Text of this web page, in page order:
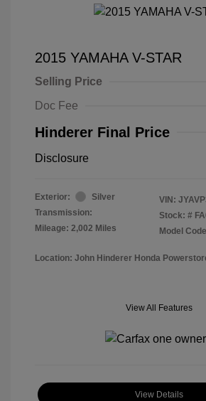
2015 YAMAHA V-STAR
Selling Price
Doc Fee
Hinderer Final Price
Disclosure
Exterior:
Silver
Transmission:
Mileage: 2,002 Miles
VIN:
Stock: #
Model
Location: John Hinderer Honda
View All Features
View Details